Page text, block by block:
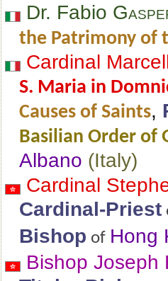
Dr. Fabio
the Patrimony of
Cardinal
S. Maria in
Causes of Saints,
Basilian Order of
Albano (Italy)
Cardinal
Cardinal-Priest
Bishop of Hong
Bishop Joseph